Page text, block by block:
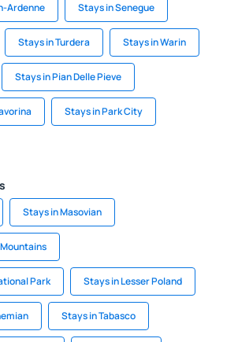
Ardenne Stays in Senegue
Stays in Turdera Stays in Warin
Stays in Pian Delle Pieve
Stays in Park City
Stays in Masovian
Park Stays in Lesser Poland
Stays in Tabasco